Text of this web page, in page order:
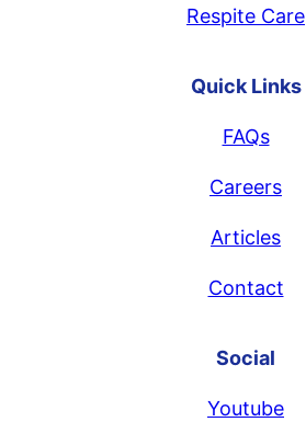
Respite Care
Quick Links
FAQs
Careers
Articles
Contact
Social
Youtube